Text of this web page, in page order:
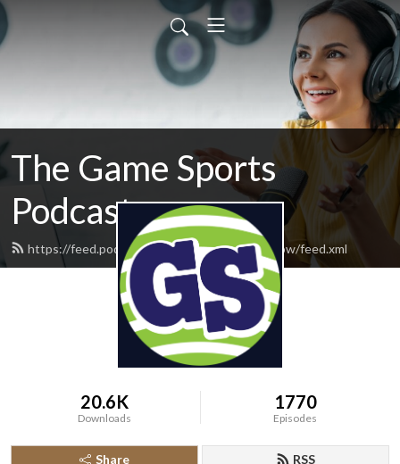
The Game Sports
Podcast
https://feed.podbean.com/thegamesportsshow/feed.xml
20.6K
Downloads
1770
Episodes
Share RSS